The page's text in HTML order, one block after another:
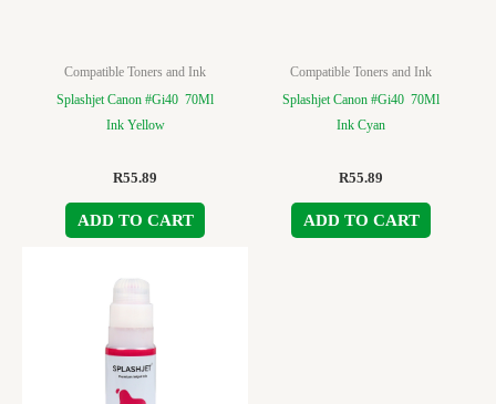
Compatible Toners and Ink
Splashjet Canon #Gi40 70Ml
Ink Yellow
R55.89
ADD TO CART
Compatible Toners and Ink
Splashjet Canon #Gi40 70Ml
Ink Cyan
R55.89
ADD TO CART